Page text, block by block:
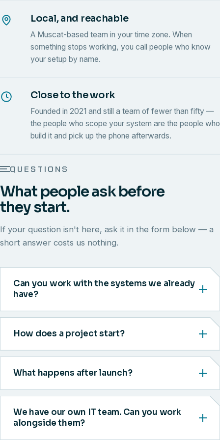
Local, and reachable
A Muscat-based team in your time zone. When
something stops working, you call people who know
your setup by name.
Close to the work
Founded in 2021 and still a team of fewer than fifty —
the people who scope your system are the people who
build it and pick up the phone afterwards.
QUESTIONS
What people ask before
they start.
If your question isn't here, ask it in the form below — a
short answer costs us nothing.
Can you work with the systems we already
have?
How does a project start?
What happens after launch?
We have our own IT team. Can you work
alongside them?